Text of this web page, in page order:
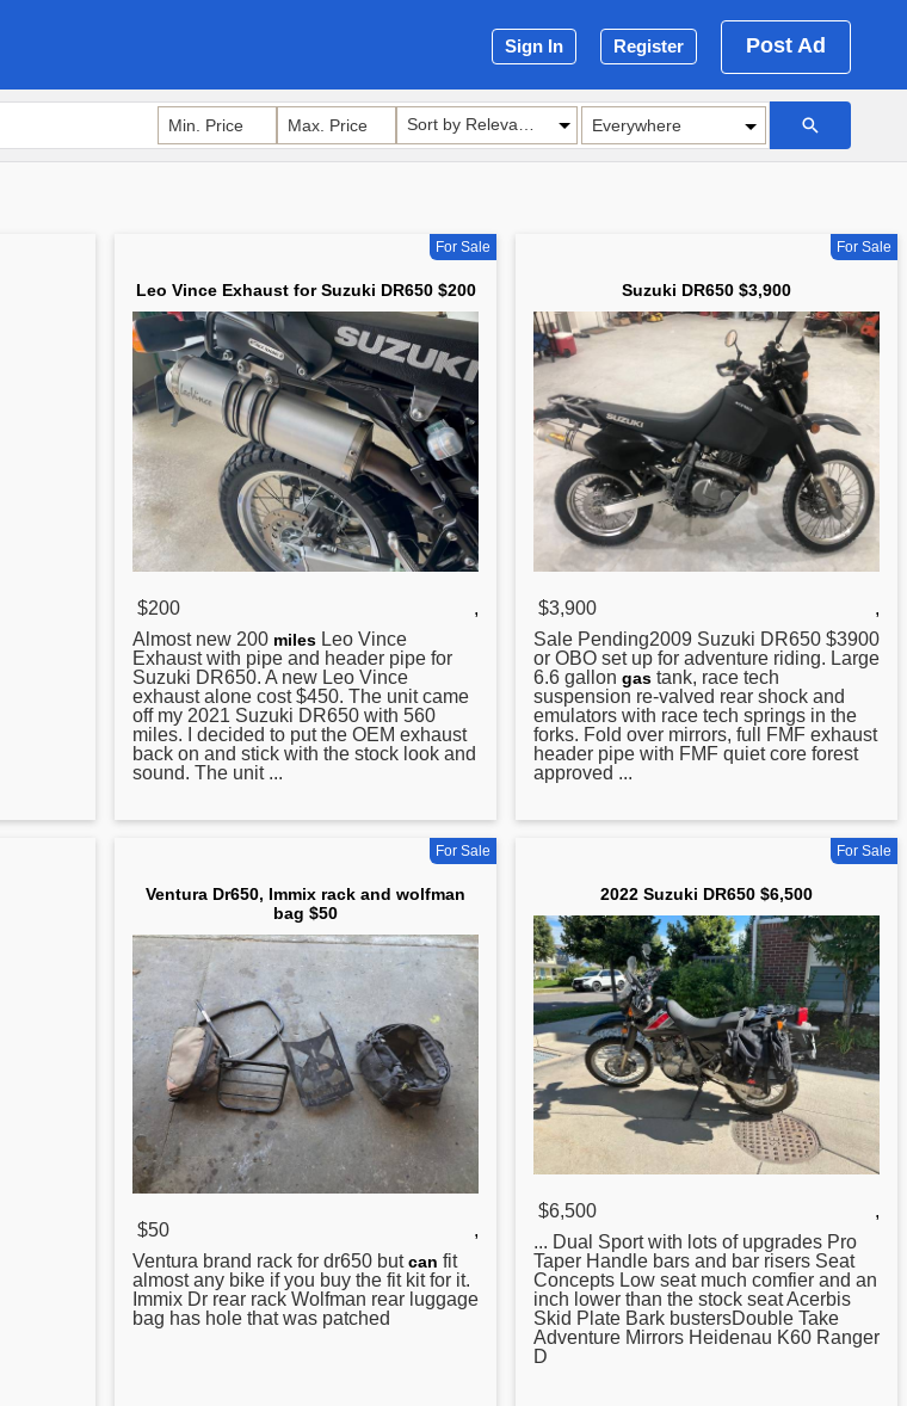
Sign In Register Post Ad
For Sale
Leo Vince Exhaust for Suzuki DR650 $200
$200
,
Almost new 200 miles Leo Vince
Exhaust with pipe and header pipe for
Suzuki DR650. A new Leo Vince
exhaust alone cost $450. The unit came
off my 2021 Suzuki DR650 with 560
miles. I decided to put the OEM exhaust
back on and stick with the stock look and
sound. The unit ...
For Sale
Suzuki DR650 $3,900
$3,900
,
Sale Pending2009 Suzuki DR650 $3900
or OBO set up for adventure riding. Large
6.6 gallon gas tank, race tech
suspension re-valved rear shock and
emulators with race tech springs in the
forks. Fold over mirrors, full FMF exhaust
header pipe with FMF quiet core forest
approved ...
For Sale
Ventura Dr650, Immix rack and wolfman
bag $50
$50
,
Ventura brand rack for dr650 butcan fit
almost any bike if you buy the fit kit for it.
Immix Dr rear rack Wolfman rear luggage
bag has hole that was patched
For Sale
2022 Suzuki DR650 $6,500
$6,500
,
... Dual Sport with lots of upgrades Pro
Taper Handle bars and bar risers Seat
Concepts Low seat much comfier and an
inch lower than the stock seat Acerbis
Skid Plate Bark bustersDouble Take
Adventure Mirrors Heidenau K60 Ranger
D